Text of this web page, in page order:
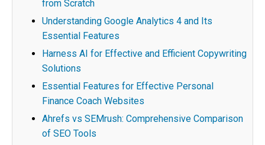
from Scratch
Understanding Google Analytics 4 and Its
Essential Features
Harness AI for Effective and Efficient Copywriting
Solutions
Essential Features for Effective Personal
Finance Coach Websites
Ahrefs vs SEMrush: Comprehensive Comparison
of SEO Tools